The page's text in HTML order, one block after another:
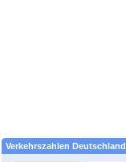
Verkehrszahlen Deutschland